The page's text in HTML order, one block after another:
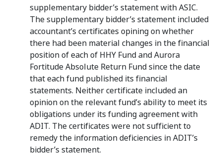
supplementary bidder’s statement with ASIC.
The supplementary bidder’s statement included
accountant’s certificates opining on whether
there had been material changes in the financial
position of each of HHY Fund and Aurora
Fortitude Absolute Return Fund since the date
that each fund published its financial
statements. Neither certificate included an
opinion on the relevant fund’s ability to meet its
obligations under its funding agreement with
ADIT. The certificates were not sufficient to
remedy the information deficiencies in ADIT’s
bidder’s statement.